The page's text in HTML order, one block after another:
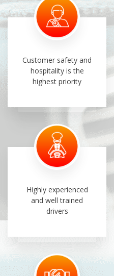
Customer safety and
hospitality is the
highest priority
Highly experienced
and well trained
drivers